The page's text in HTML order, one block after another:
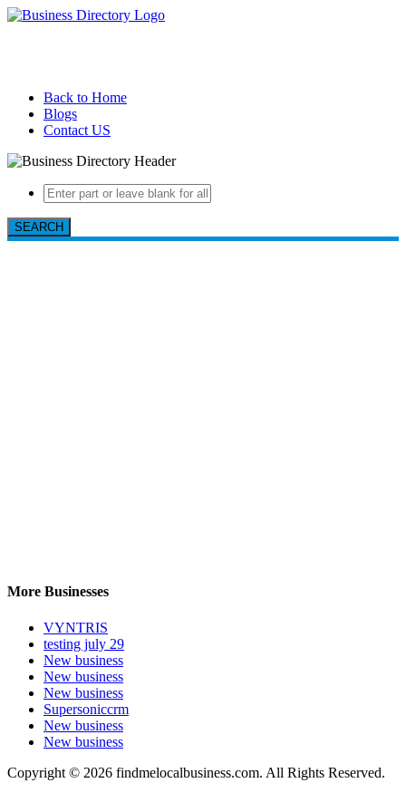
Back to Home
Blogs
Contact US
SEARCH
More Businesses
VYNTRIS
testing july 29
New business
New business
New business
Supersoniccrm
New business
New business
Copyright © 2026 findmelocalbusiness.com. All Rights Reserved.